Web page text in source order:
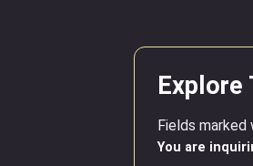
Explore
Fields marked
You are